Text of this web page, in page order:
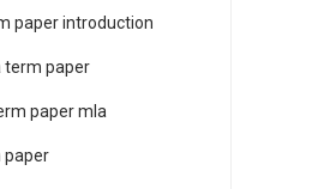
paper introduction
term paper
paper mla
paper